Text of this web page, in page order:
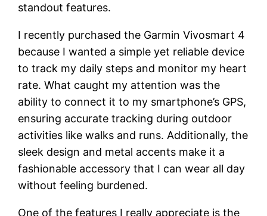
standout features.
I recently purchased the Garmin Vivosmart 4
because I wanted a simple yet reliable device
to track my daily steps and monitor my heart
rate. What caught my attention was the
ability to connect it to my smartphone’s GPS,
ensuring accurate tracking during outdoor
activities like walks and runs. Additionally, the
sleek design and metal accents make it a
fashionable accessory that I can wear all day
without feeling burdened.
One of the features I really appreciate is the